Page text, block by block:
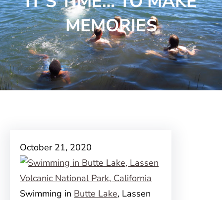
MEMORIES
October 21, 2020
Swimming in Butte Lake, Lassen